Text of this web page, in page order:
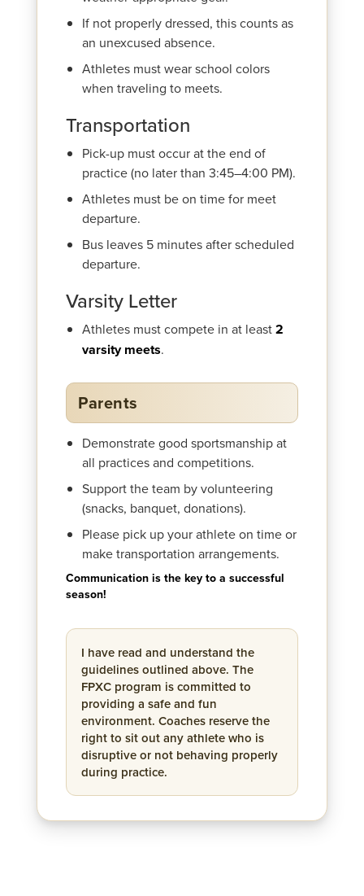
If not properly dressed, this counts as
an unexcused absence.
Athletes must wear school colors
when traveling to meets.
Transportation
Pick-up must occur at the end of
practice (no later than 3:45–4:00 PM).
Athletes must be on time for meet
departure.
Bus leaves 5 minutes after scheduled
departure.
Varsity Letter
Athletes must compete in at least2
varsity meets.
Parents
Demonstrate good sportsmanship at
all practices and competitions.
Support the team by volunteering
(snacks, banquet, donations).
Please pick up your athlete on time or
make transportation arrangements.
Communication is the key to a successful
season!
I have read and understand the
guidelines outlined above. The
FPXC program is committed to
providing a safe and fun
environment. Coaches reserve the
right to sit out any athlete who is
disruptive or not behaving properly
during practice.